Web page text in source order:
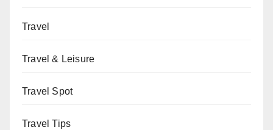
Travel
Travel & Leisure
Travel Spot
Travel Tips